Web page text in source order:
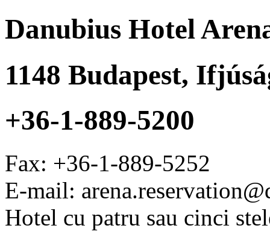
Danubius Hotel
1148 Budapest,
+36-1-889-5200
Fax: +36-1-889-5252
E-mail:
Hotel cu patru sau cinci